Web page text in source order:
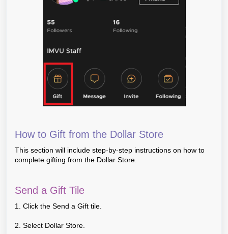
How to Gift from the Dollar Store
This section will include step-by-step instructions on how to
complete gifting from the Dollar Store.
Send a Gift Tile
1. Click the Send a Gift tile.
2. Select Dollar Store.